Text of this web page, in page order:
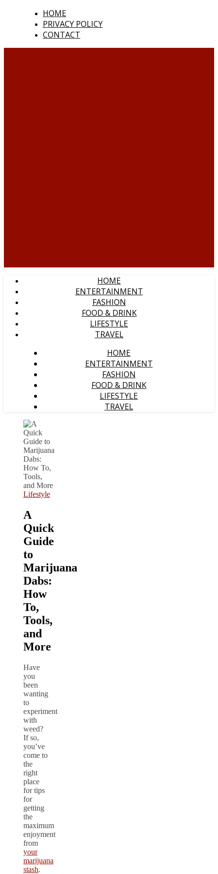
HOME
PRIVACY POLICY
CONTACT
HOME
ENTERTAINMENT
FASHION
FOOD & DRINK
LIFESTYLE
TRAVEL
HOME
ENTERTAINMENT
FASHION
FOOD & DRINK
LIFESTYLE
TRAVEL
Lifestyle
A
Quick
Guide
to
Marijuana
Dabs:
How
To,
Tools,
and
More
Have
you
been
wanting
to
experiment
with
weed?
If so,
you’ve
come to
the
right
place
for tips
for
getting
the
maximum
enjoyment
from
your
marijuana
stash.